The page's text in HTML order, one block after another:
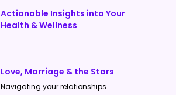
Actionable Insights into Your
Health & Wellness
Love, Marriage & the Stars
Navigating your relationships.